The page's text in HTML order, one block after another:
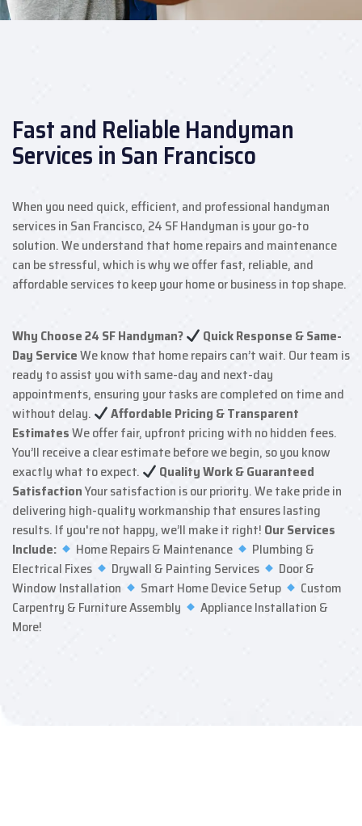
Fast and Reliable Handyman
Services in San Francisco
When you need quick, efficient, and professional handyman
services in San Francisco, 24 SF Handyman is your go-to
solution. We understand that home repairs and maintenance
can be stressful, which is why we offer fast, reliable, and
affordable services to keep your home or business in top shape.
Why Choose 24 SF Handyman?
Quick Response & Same-
Day ServiceWe know that home repairs can’t wait. Our team is
ready to assist you with same-day and next-day
appointments, ensuring your tasks are completed on time and
without delay.
Affordable Pricing & Transparent
EstimatesWe offer fair, upfront pricing with no hidden fees.
You’ll receive a clear estimate before we begin, so you know
exactly what to expect.
Quality Work & Guaranteed
SatisfactionYour satisfaction is our priority. We take pride in
delivering high-quality workmanship that ensures lasting
results. If you're not happy, we’ll make it right! Our Services
Include:
Home Repairs & Maintenance
Plumbing &
Electrical Fixes
Drywall & Painting Services
Door &
Window Installation
Smart Home Device Setup
Custom
Carpentry & Furniture Assembly
Appliance Installation &
More!